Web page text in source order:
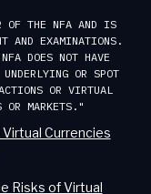
OF THE NFA AND IS
AND EXAMINATIONS.
DOES NOT HAVE
OR SPOT
OR VIRTUAL
OR MARKETS."
Currencies
Risks of Virtual